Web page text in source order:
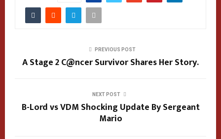
PREVIOUS POST
A Stage 2 C@ncer Survivor Shares Her Story.
NEXT POST
B-Lord vs VDM Shocking Update By Sergeant
Mario